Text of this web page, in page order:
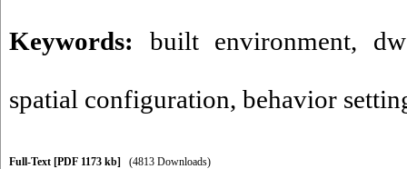
Keywords: built environment,
spatial configuration, behavior
Full-Text [PDF 1173 kb] (4813 Downloads)